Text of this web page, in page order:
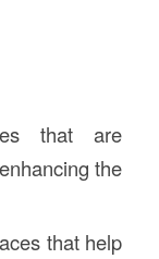
that are
the
that help